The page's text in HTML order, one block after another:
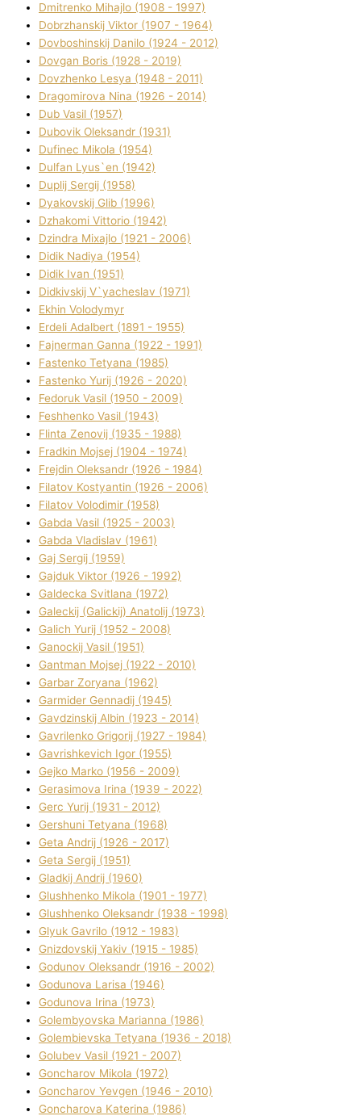
Dmitrenko Mihajlo (1908 - 1997)
Dobrzhanskij Vіktor (1907 - 1964)
Dovboshinskij Danilo (1924 - 2012)
Dovgan Boris (1928 - 2019)
Dovzhenko Lesya (1948 - 2011)
Dragomirova Nіna (1926 - 2014)
Dub Vasil (1957)
Dubovik Oleksandr (1931)
Dufinec Mikola (1954)
Dulfan Lyus`en (1942)
Duplіj Sergіj (1958)
Dyakovskij Glіb (1996)
Dzhakomі Vіttorіo (1942)
Dzindra Mixajlo (1921 - 2006)
Dіdik Nadіya (1954)
Dіdik Іvan (1951)
Dіdkіvskij V`yacheslav (1971)
Ekhin Volodymyr
Erdelі Adalbert (1891 - 1955)
Fajnerman Ganna (1922 - 1991)
Fastenko Tetyana (1985)
Fastenko Yurіj (1926 - 2020)
Fedoruk Vasil (1950 - 2009)
Feshhenko Vasil (1943)
Flіnta Zenovіj (1935 - 1988)
Fradkіn Mojsej (1904 - 1974)
Frejdіn Oleksandr (1926 - 1984)
Fіlatov Kostyantin (1926 - 2006)
Fіlatov Volodimir (1958)
Gabda Vasil (1925 - 2003)
Gabda Vladislav (1961)
Gaj Sergіj (1959)
Gajduk Vіktor (1926 - 1992)
Galdecka Svіtlana (1972)
Galeckij (Galickij) Anatolіj (1973)
Galich Yurіj (1952 - 2008)
Ganockij Vasil (1951)
Gantman Mojsej (1922 - 2010)
Garbar Zoryana (1962)
Garmider Gennadіj (1945)
Gavdzinskij Albіn (1923 - 2014)
Gavrilenko Grigorіj (1927 - 1984)
Gavrishkevich Іgor (1955)
Gejko Marko (1956 - 2009)
Gerasimova Іrina (1939 - 2022)
Gerc Yurіj (1931 - 2012)
Gershunі Tetyana (1968)
Geta Andrіj (1926 - 2017)
Geta Sergіj (1951)
Gladkij Andrіj (1960)
Glushhenko Mikola (1901 - 1977)
Glushhenko Oleksandr (1938 - 1998)
Glyuk Gavrilo (1912 - 1983)
Gnіzdovskij Yakіv (1915 - 1985)
Godunov Oleksandr (1916 - 2002)
Godunova Larisa (1946)
Godunova Іrina (1973)
Golembyovska Marianna (1986)
Golembіevska Tetyana (1936 - 2018)
Golubev Vasil (1921 - 2007)
Goncharov Mikola (1972)
Goncharov Yevgen (1946 - 2010)
Goncharova Katerina (1986)